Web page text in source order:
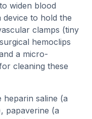
widen blood
device to hold the
clamps (tiny
hemoclips
a micro-
cleaning these
heparin saline (a
papaverine (a